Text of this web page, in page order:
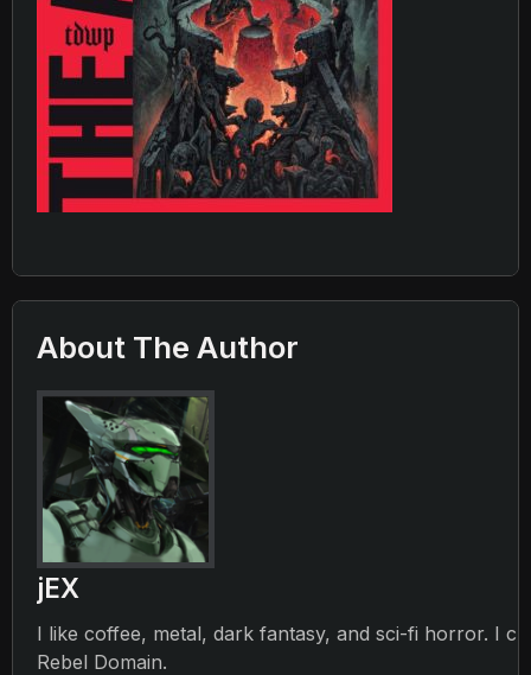
About The Author
jEX
I like coffee, metal, dark fantasy, and sci-fi horror. I
Rebel Domain.